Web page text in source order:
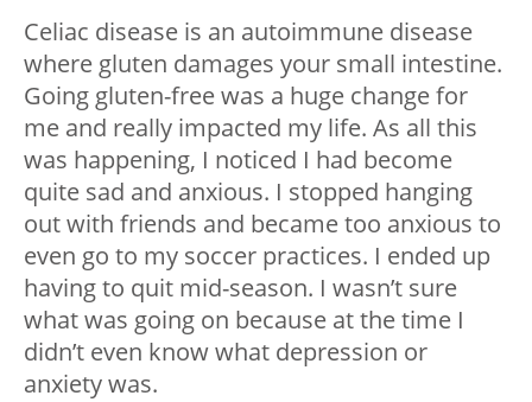
Celiac disease is an autoimmune disease
where gluten damages your small intestine.
Going gluten-free was a huge change for
me and really impacted my life. As all this
was happening, I noticed I had become
quite sad and anxious. I stopped hanging
out with friends and became too anxious to
even go to my soccer practices. I ended up
having to quit mid-season. I wasn’t sure
what was going on because at the time I
didn’t even know what depression or
anxiety was.